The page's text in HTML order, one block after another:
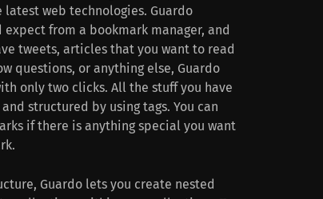
web technologies. Guardo
from a bookmark manager, and
tweets, articles that you want to read
questions, or anything else, Guardo
only two clicks. All the stuff you have
structured by using tags. You can
if there is anything special you want
Guardo lets you create nested